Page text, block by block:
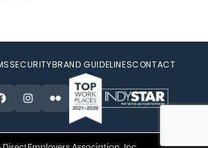
SECURITYBRAND GUIDELINESCONTACT
FacebookInstagram
Flickr